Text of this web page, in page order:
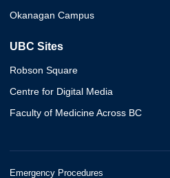
Okanagan Campus
UBC Sites
Robson Square
Centre for Digital Media
Faculty of Medicine Across BC
Emergency Procedures